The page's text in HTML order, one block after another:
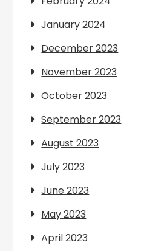
January 2024
December 2023
November 2023
October 2023
September 2023
August 2023
July 2023
June 2023
May 2023
April 2023